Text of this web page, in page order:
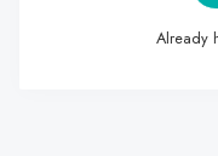
Already